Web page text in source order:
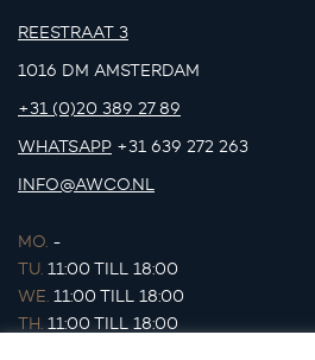
REESTRAAT 3
1016 DM AMSTERDAM
+31 (0)20 389 27 89
WHATSAPP +31 639 272 263
INFO@AWCO.NL
MO. -
TU. 11:00 TILL 18:00
WE. 11:00 TILL 18:00
TH. 11:00 TILL 18:00